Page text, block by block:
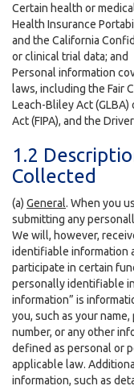
Certain health or
Health Insurance
and the California
or clinical trial data; and
Personal information
laws, including the Fair
Leach-Bliley Act
Act (FIPA), and the
1.2
Collected
(a) General. When you
submitting any
We will, however,
identifiable information
participate in certain
personally identifiable
information” is
you, such as your
number, or any other
defined as personal or
applicable law.
information, such as